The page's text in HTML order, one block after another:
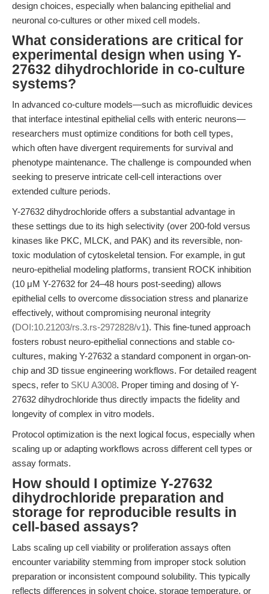
design choices, especially when balancing epithelial and
neuronal co-cultures or other mixed cell models.
What considerations are critical for
experimental design when using Y-
27632 dihydrochloride in co-culture
systems?
In advanced co-culture models—such as microfluidic devices
that interface intestinal epithelial cells with enteric neurons—
researchers must optimize conditions for both cell types,
which often have divergent requirements for survival and
phenotype maintenance. The challenge is compounded when
seeking to preserve intricate cell-cell interactions over
extended culture periods.
Y-27632 dihydrochloride offers a substantial advantage in
these settings due to its high selectivity (over 200-fold versus
kinases like PKC, MLCK, and PAK) and its reversible, non-
toxic modulation of cytoskeletal tension. For example, in gut
neuro-epithelial modeling platforms, transient ROCK inhibition
(10 μM Y-27632 for 24–48 hours post-seeding) allows
epithelial cells to overcome dissociation stress and planarize
effectively, without compromising neuronal integrity
(DOI:10.21203/rs.3.rs-2972828/v1). This fine-tuned approach
fosters robust neuro-epithelial connections and stable co-
cultures, making Y-27632 a standard component in organ-on-
chip and 3D tissue engineering workflows. For detailed reagent
specs, refer to SKU A3008. Proper timing and dosing of Y-
27632 dihydrochloride thus directly impacts the fidelity and
longevity of complex in vitro models.
Protocol optimization is the next logical focus, especially when
scaling up or adapting workflows across different cell types or
assay formats.
How should I optimize Y-27632
dihydrochloride preparation and
storage for reproducible results in
cell-based assays?
Labs scaling up cell viability or proliferation assays often
encounter variability stemming from improper stock solution
preparation or inconsistent compound solubility. This typically
reflects differences in solvent choice, storage temperature, or